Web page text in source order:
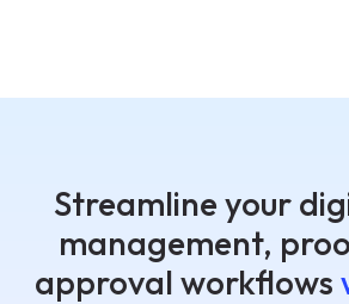
Streamline your
management,
approval workflows